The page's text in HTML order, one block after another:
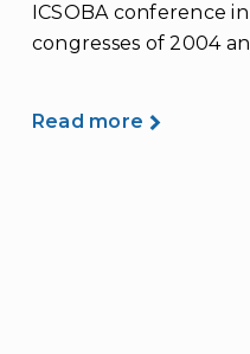
ICSOBA conference
congresses of 2004
Read more